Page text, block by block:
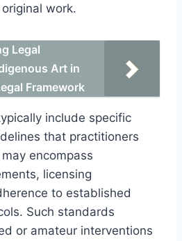
work.
Legal
Art in
Framework
include specific
that practitioners
encompass
licensing
to established
Such standards
or amateur interventions